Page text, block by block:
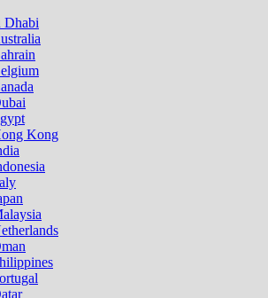
Dhabi
Kong